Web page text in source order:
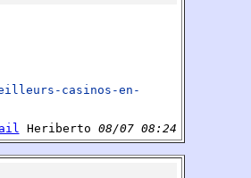
casinos-en-
Heriberto 08/07 08:24